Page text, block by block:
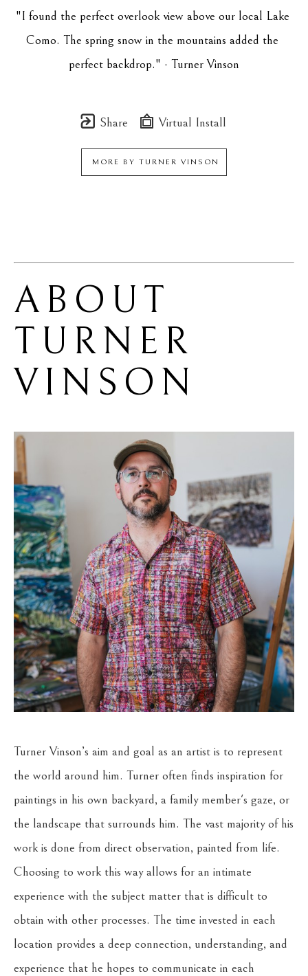
"I found the perfect overlook view above our local Lake
Como. The spring snow in the mountains added the
perfect backdrop." - Turner Vinson
Share Virtual Install
MORE BY TURNER VINSON
TURNER
VINSON
Turner Vinson’s aim and goal as an artist is to represent
the world around him. Turner often finds inspiration for
paintings in his own backyard, a family member's gaze, or
the landscape that surrounds him. The vast majority of his
work is done from direct observation, painted from life.
Choosing to work this way allows for an intimate
experience with the subject matter that is difficult to
obtain with other processes. The time invested in each
location provides a deep connection, understanding, and
experience that he hopes to communicate in each